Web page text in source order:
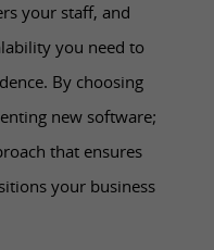
your staff, and
you need to
By choosing
new software;
that ensures
your business